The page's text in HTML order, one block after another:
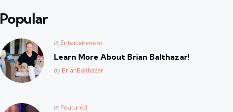
Popular
Posted
in Entertainment
Learn More About Brian Balthazar!
Posted
by BrianBalthazar
Posted
in Featured